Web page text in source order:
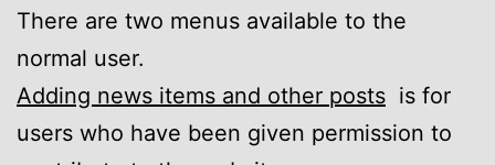
There are two menus available to the
normal user.
Adding news items and other posts is for
users who have been given permission to